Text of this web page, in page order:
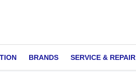
BRANDS SERVICE & REPAIR